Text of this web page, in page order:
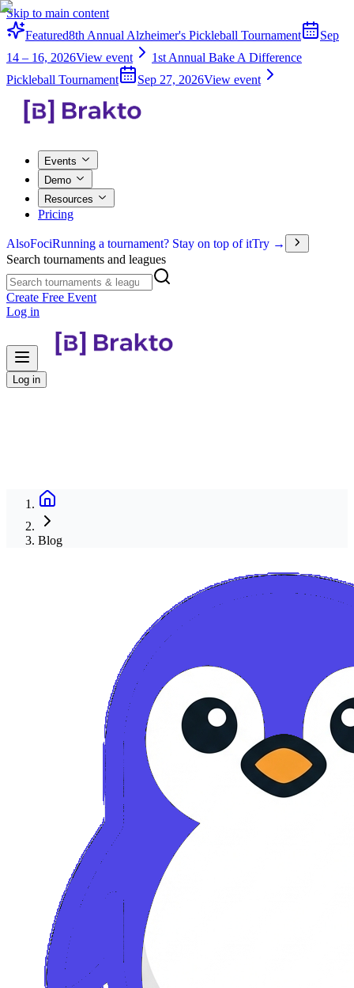
Skip to main content
Featured8th Annual Alzheimer's Pickleball Tournament
Sep
14 – 16, 2026View event
1st Annual Bake A Difference
Pickleball Tournament
Sep 27, 2026View event
Events
Demo
Resources
Pricing
AlsoFociRunning a tournament? Stay on top of itTry →
Search tournaments and leagues
Create Free Event
Log in
Log in
Blog